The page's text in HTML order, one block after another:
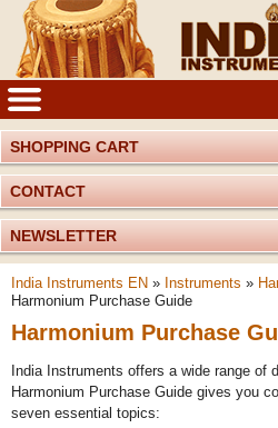
SHOPPING CART
CONTACT
NEWSLETTER
India Instruments EN » Instruments »
Harmonium Purchase Guide
Harmonium Purchase
India Instruments offers a wide range of
Harmonium Purchase Guide gives you
seven essential topics: